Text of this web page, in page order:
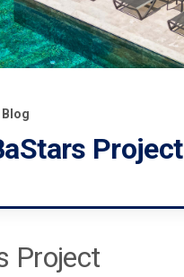
Blog
Project
Project